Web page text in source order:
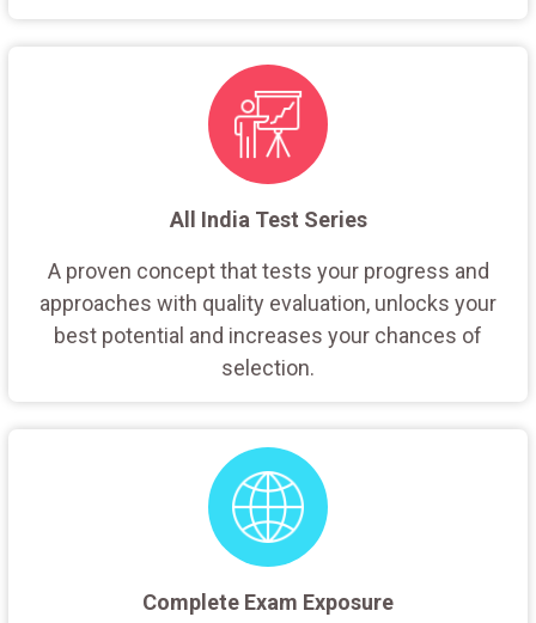
All India Test Series
A proven concept that tests your progress and
approaches with quality evaluation, unlocks your
best potential and increases your chances of
selection.
Complete Exam Exposure